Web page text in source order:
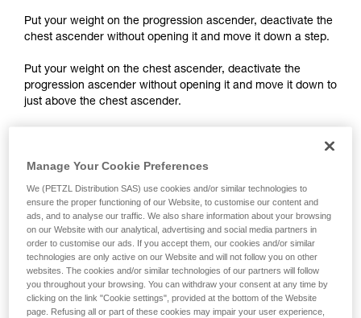
for Use to be able to understand this
supplementary information.
Mastering these techniques requires specific
training. Work with a professional to confirm
your ability to perform these techniques safely
and independently before attempting them
Put your weight on the progression ascender, deactivate the
chest ascender without opening it and move it down a step.
Put your weight on the chest ascender, deactivate the
progression ascender without opening it and move it down to
just above the chest ascender.
Manage Your Cookie Preferences
We (PETZL Distribution SAS) use cookies and/or similar technologies to
ensure the proper functioning of our Website, to customise our content and
ads, and to analyse our traffic. We also share information about your browsing
on our Website with our analytical, advertising and social media partners in
order to customise our ads. If you accept them, our cookies and/or similar
technologies are only active on our Website and will not follow you on other
websites. The cookies and/or similar technologies of our partners will follow
you throughout your browsing. You can withdraw your consent at any time by
clicking on the link "Cookie settings", provided at the bottom of the Website
page. Refusing all or part of these cookies may impair your user experience,